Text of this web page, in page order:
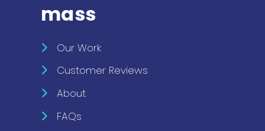
mass
Our Work
Customer Reviews
About
FAQs